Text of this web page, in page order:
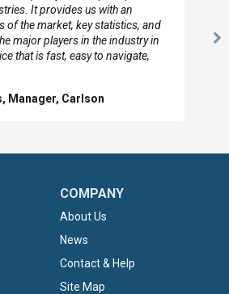
material and are very happy
pulled together.
Marketing Manager
COMPANY
About Us
News
Contact & Help
Site Map